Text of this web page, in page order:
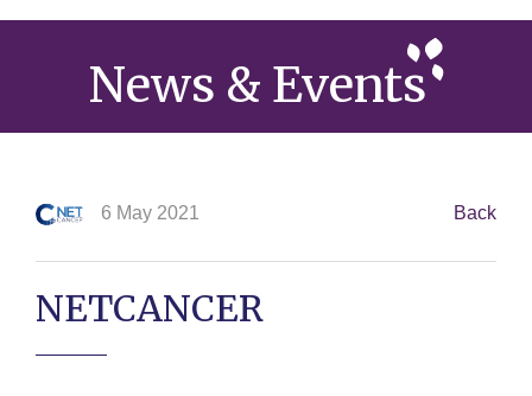
News & Events
6 May 2021 Back
NETCANCER